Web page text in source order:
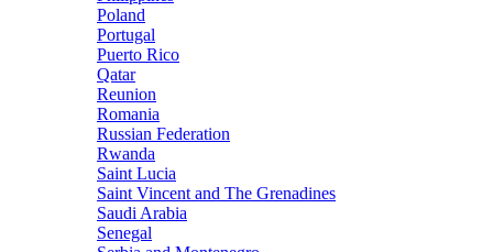
Poland
Portugal
Puerto Rico
Qatar
Reunion
Romania
Russian Federation
Rwanda
Saint Lucia
Saint Vincent and The Grenadines
Saudi Arabia
Senegal